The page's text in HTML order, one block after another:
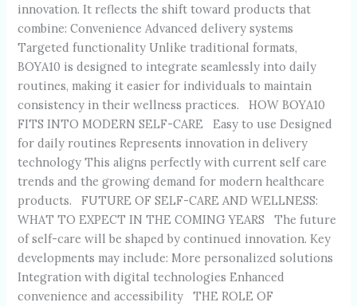
innovation. It reflects the shift toward products that
combine: Convenience Advanced delivery systems
Targeted functionality Unlike traditional formats,
BOYA10 is designed to integrate seamlessly into daily
routines, making it easier for individuals to maintain
consistency in their wellness practices. HOW BOYA10
FITS INTO MODERN SELF-CARE Easy to use Designed
for daily routines Represents innovation in delivery
technology This aligns perfectly with current self care
trends and the growing demand for modern healthcare
products. FUTURE OF SELF-CARE AND WELLNESS:
WHAT TO EXPECT IN THE COMING YEARS The future
of self-care will be shaped by continued innovation. Key
developments may include: More personalized solutions
Integration with digital technologies Enhanced
convenience and accessibility THE ROLE OF